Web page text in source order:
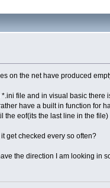
on the net have produced
file and in visual basic
have a built in function for
the eof(its the last line in the file)
get checked every so often?
the direction I am looking in